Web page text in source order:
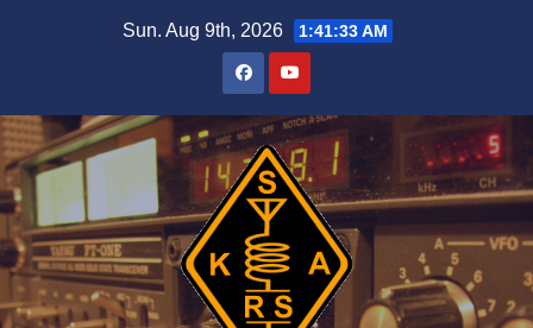
Sun. Aug 9th, 2026 1:41:34 AM